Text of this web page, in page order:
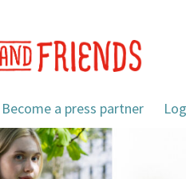
Become a press partner